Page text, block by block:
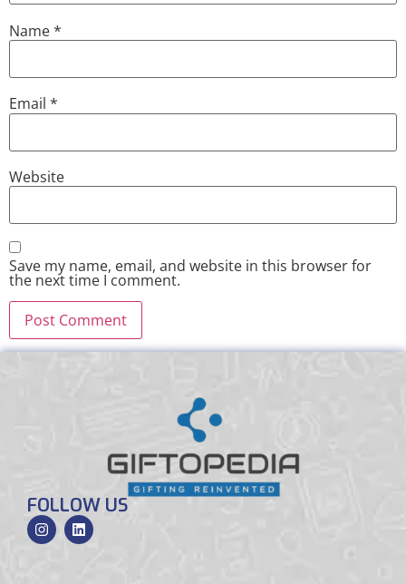
Name*
Email *
Website
Save my name, email, and website in this browser for
the next time I comment.
FOLLOW US